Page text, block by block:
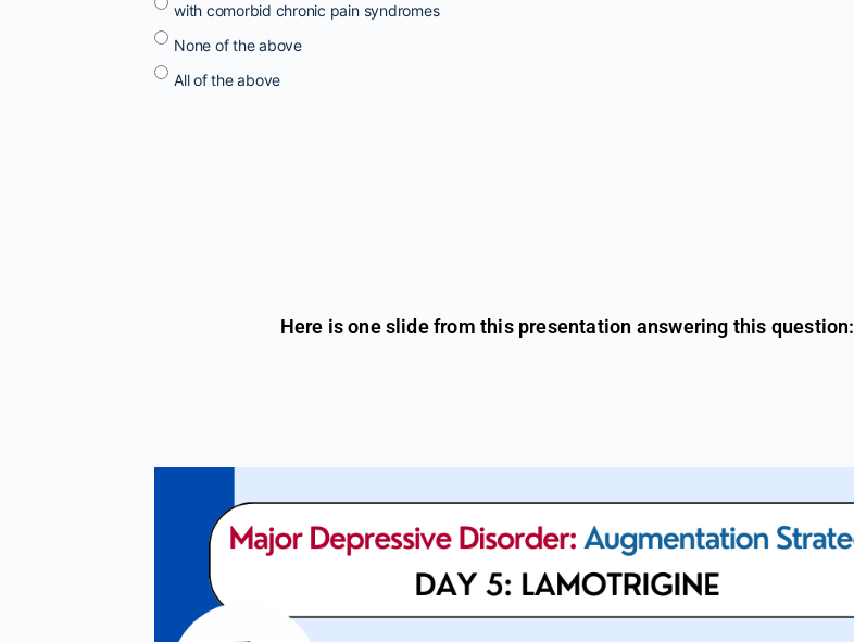
with comorbid chronic pain syndromes
None of the above
All of the above
Here is one slide from this presentation answering this question: